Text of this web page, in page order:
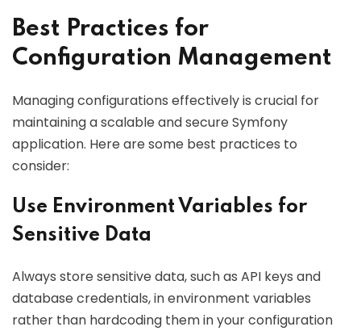
Best Practices for
Configuration Management
Managing configurations effectively is crucial for
maintaining a scalable and secure Symfony
application. Here are some best practices to
consider:
Use Environment Variables for
Sensitive Data
Always store sensitive data, such as API keys and
database credentials, in environment variables
rather than hardcoding them in your configuration